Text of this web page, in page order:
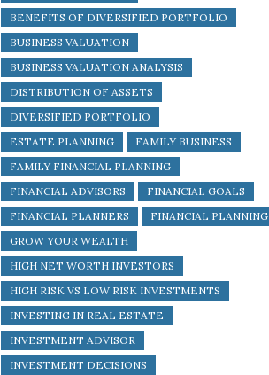
BENEFITS OF DIVERSIFIED PORTFOLIO
BUSINESS VALUATION
BUSINESS VALUATION ANALYSIS
DISTRIBUTION OF ASSETS
DIVERSIFIED PORTFOLIO
ESTATE PLANNING
FAMILY BUSINESS
FAMILY FINANCIAL PLANNING
FINANCIAL ADVISORS
FINANCIAL GOALS
FINANCIAL PLANNERS
FINANCIAL PLANNING
GROW YOUR WEALTH
HIGH NET WORTH INVESTORS
HIGH RISK VS LOW RISK INVESTMENTS
INVESTING IN REAL ESTATE
INVESTMENT ADVISOR
INVESTMENT DECISIONS